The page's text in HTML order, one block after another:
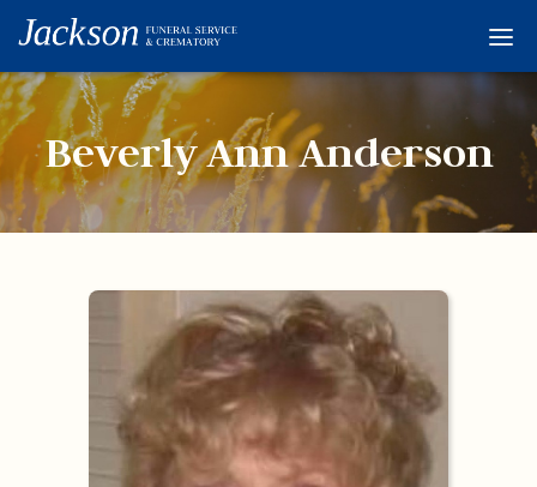
Obituaries
Condolences
Links
About
Contact
Beverly Ann Anderson